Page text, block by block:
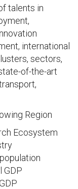
talents in
international
sectors,
of-the-art
Region
Ecosystem
GDP